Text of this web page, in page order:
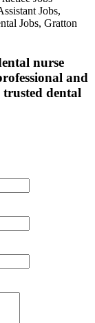
Jobs,
Jobs, Gratton
nurse
and
dental